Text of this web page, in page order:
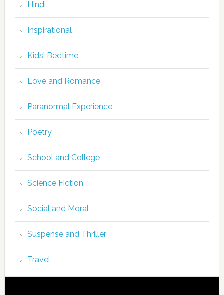
Hindi
Inspirational
Kids' Bedtime
Love and Romance
Paranormal Experience
Poetry
School and College
Science Fiction
Social and Moral
Suspense and Thriller
Travel